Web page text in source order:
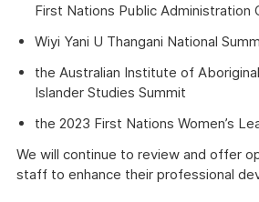
First Nations Public Administration
Wiyi Yani U Thangani National
the Australian Institute of
Islander Studies Summit
the 2023 First Nations Women’s
We will continue to review and offer
staff to enhance their professional